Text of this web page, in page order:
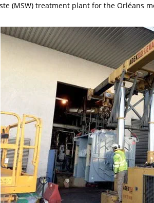
(MSW) treatment plant for the Orléans